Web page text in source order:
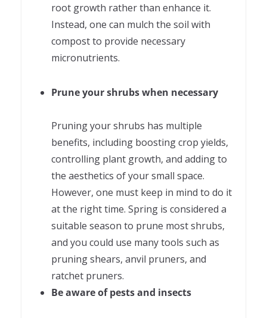
root growth rather than enhance it.
Instead, one can mulch the soil with
compost to provide necessary
micronutrients.
Prune your shrubs when necessary
Pruning your shrubs has multiple
benefits, including boosting crop yields,
controlling plant growth, and adding to
the aesthetics of your small space.
However, one must keep in mind to do it
at the right time. Spring is considered a
suitable season to prune most shrubs,
and you could use many tools such as
pruning shears, anvil pruners, and
ratchet pruners.
Be aware of pests and insects